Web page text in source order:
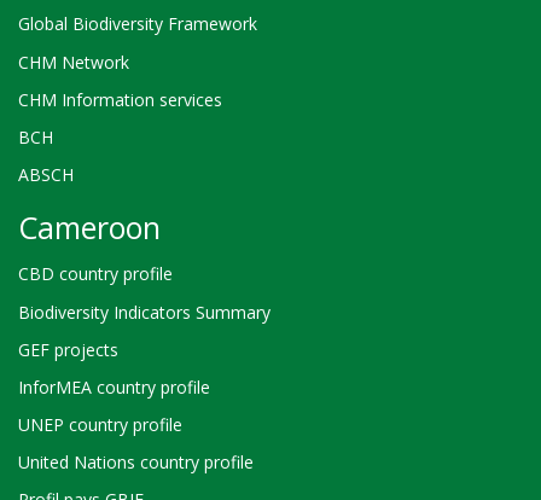
Global Biodiversity Framework
CHM Network
CHM Information services
BCH
ABSCH
Cameroon
CBD country profile
Biodiversity Indicators Summary
GEF projects
InforMEA country profile
UNEP country profile
United Nations country profile